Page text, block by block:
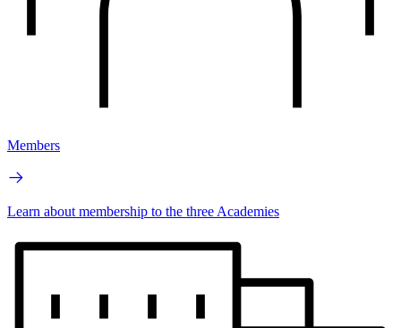
Members
Learn about membership to the three Academies